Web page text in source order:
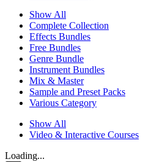
Show All
Complete Collection
Effects Bundles
Free Bundles
Genre Bundle
Instrument Bundles
Mix & Master
Sample and Preset Packs
Various Category
Show All
Video & Interactive Courses
Loading...